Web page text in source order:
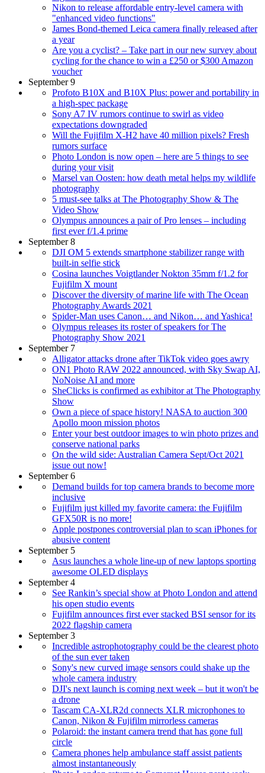
Nikon to release affordable entry-level camera with
"enhanced video functions"
James Bond-themed Leica camera finally released after
a year
Are you a cyclist? – Take part in our new survey about
cycling for the chance to win a £250 or $300 Amazon
voucher
September 9
Profoto B10X and B10X Plus: power and portability in
a high-spec package
Sony A7 IV rumors continue to swirl as video
expectations downgraded
Will the Fujifilm X-H2 have 40 million pixels? Fresh
rumors surface
Photo London is now open – here are 5 things to see
during your visit
Marsel van Oosten: how death metal helps my wildlife
photography
5 must-see talks at The Photography Show & The
Video Show
Olympus announces a pair of Pro lenses – including
first ever f/1.4 prime
September 8
DJI OM 5 extends smartphone stabilizer range with
built-in selfie stick
Cosina launches Voigtlander Nokton 35mm f/1.2 for
Fujifilm X mount
Discover the diversity of marine life with The Ocean
Photography Awards 2021
Spider-Man uses Canon… and Nikon… and Yashica!
Olympus releases its roster of speakers for The
Photography Show 2021
September 7
Alligator attacks drone after TikTok video goes awry
ON1 Photo RAW 2022 announced, with Sky Swap AI,
NoNoise AI and more
SheClicks is confirmed as exhibitor at The Photography
Show
Own a piece of space history! NASA to auction 300
Apollo moon mission photos
Enter your best outdoor images to win photo prizes and
conserve national parks
On the wild side: Australian Camera Sept/Oct 2021
issue out now!
September 6
Demand builds for top camera brands to become more
inclusive
Fujifilm just killed my favorite camera: the Fujifilm
GFX50R is no more!
Apple postpones controversial plan to scan iPhones for
abusive content
September 5
Asus launches a whole line-up of new laptops sporting
awesome OLED displays
September 4
See Rankin’s special show at Photo London and attend
his open studio events
Fujifilm announces first ever stacked BSI sensor for its
2022 flagship camera
September 3
Incredible astrophotography could be the clearest photo
of the sun ever taken
Sony's new curved image sensors could shake up the
whole camera industry
DJI's next launch is coming next week – but it won't be
a drone
Tascam CA‑XLR2d connects XLR microphones to
Canon, Nikon & Fujifilm mirrorless cameras
Polaroid: the instant camera trend that has gone full
circle
Camera phones help ambulance staff assist patients
almost instantaneously